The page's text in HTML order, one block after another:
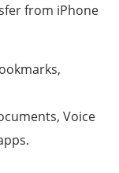
from iPhone
Voice